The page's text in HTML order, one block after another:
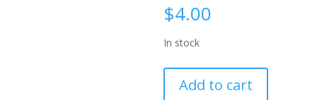
$4.00
In stock
FanAdd to cart